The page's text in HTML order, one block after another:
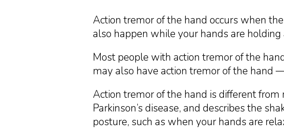
Action tremor of the hand occurs when
also happen while your hands are
Most people with action tremor of the
may also have action tremor of the hand
Action tremor of the hand is different
Parkinson’s disease, and describes the
posture, such as when your hands are